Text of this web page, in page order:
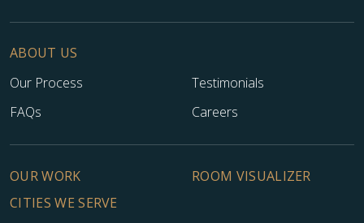
ABOUT US
Our Process
Testimonials
FAQs
Careers
OUR WORK
ROOM VISUALIZER
CITIES WE SERVE